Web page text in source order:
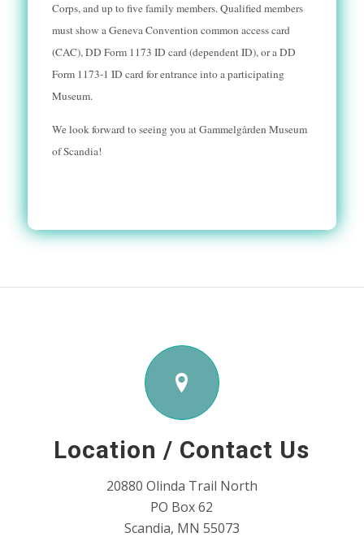
Corps, and up to five family members. Qualified members
must show a Geneva Convention common access card
(CAC), DD Form 1173 ID card (dependent ID), or a DD
Form 1173-1 ID card for entrance into a participating
Museum.
We look forward to seeing you at Gammelgården Museum
of Scandia!
Location / Contact Us
20880 Olinda Trail North
PO Box 62
Scandia, MN 55073